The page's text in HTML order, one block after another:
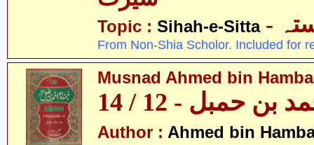
Topic : Sihah-e-Sitta
From Non-Shia Scholor. Included for
Musnad Ahmed bin
حمبل - 12 / 14
Author : Ahmed bin